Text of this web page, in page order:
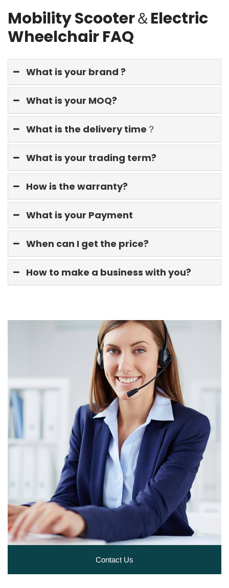
Mobility Scooter＆Electric
Wheelchair FAQ
What is your brand ?
What is your MOQ?
What is the delivery time？
What is your trading term?
How is the warranty?
What is your Payment
When can I get the price?
How to make a business with you?
Contact Us